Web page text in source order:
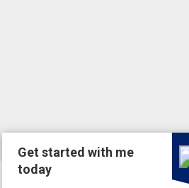
Get started with me
today